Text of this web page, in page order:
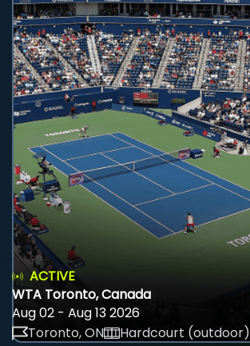
ACTIVE
WTA Toronto, Canada
Aug 02 - Aug 13 2026
Toronto, ON
Hardcourt (outdoor)